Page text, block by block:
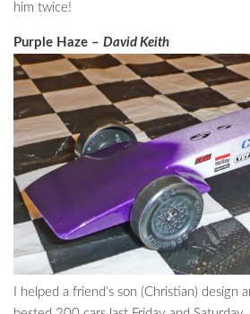
him twice!
Purple Haze – David Keith
I helped a friend’s son (Christian) design